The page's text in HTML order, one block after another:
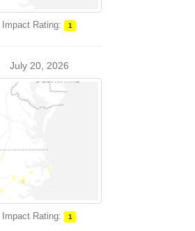
Impact Rating: 1
July 20, 2026
Impact Rating: 1